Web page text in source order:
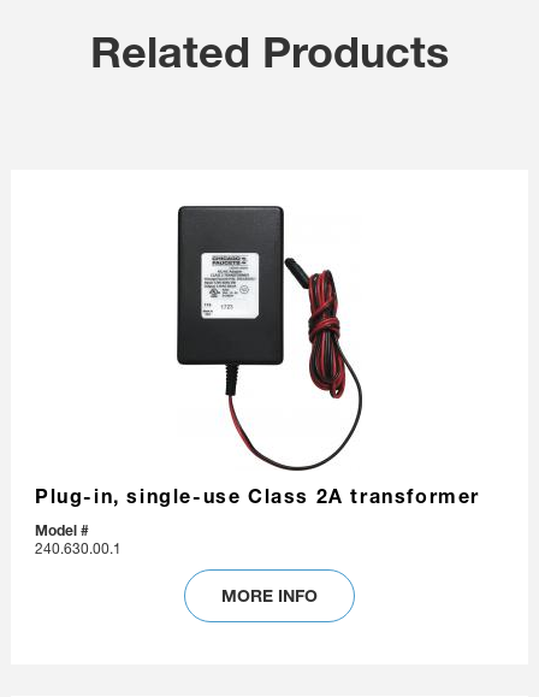
Related Products
Plug-in, single-use Class 2A transformer
Model #
240.630.00.1
MORE INFO